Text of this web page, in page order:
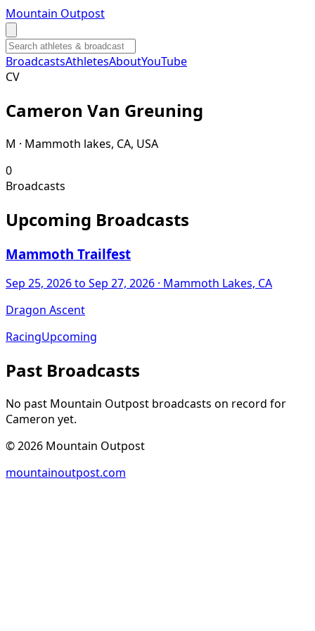
Mountain Outpost
BroadcastsAthletesAboutYouTube
CV
Cameron Van Greuning
M · Mammoth lakes, CA, USA
0
Broadcasts
Upcoming Broadcasts
Mammoth Trailfest
Sep 25, 2026to Sep 27, 2026 · Mammoth Lakes, CA
Dragon Ascent
RacingUpcoming
Past Broadcasts
No past Mountain Outpost broadcasts on record for
Cameron yet.
©2026 Mountain Outpost
mountainoutpost.com